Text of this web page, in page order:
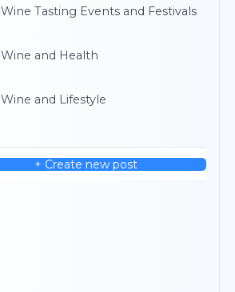
Wine Tasting Events and Festivals
Wine and Health
Wine and Lifestyle
+ Create new post